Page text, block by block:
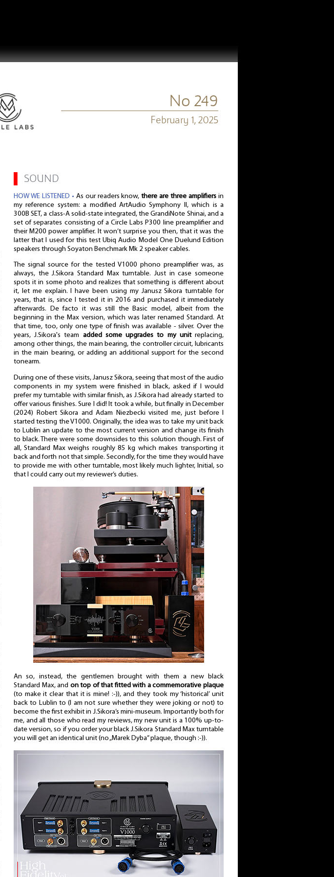
No 249
February 1, 2025
SOUND
HOW WE LISTENED • As our readers know,there are three amplifiers in
my reference system: a modified ArtAudio Symphony II, which is a
300B SET, a class-A solid-state integrated, the GrandiNote Shinai, and a
set of separates consisting of a Circle Labs P300 line preamplifier and
their M200 power amplifier. It won’t surprise you then, that it was the
latter that I used for this test Ubiq Audio Model One Duelund Edition
speakers through Soyaton Benchmark Mk 2 speaker cables.
The signal source for the tested V1000 phono preamplifier was, as
always, the J.Sikora Standard Max turntable. Just in case someone
spots it in some photo and realizes that something is different about
it, let me explain. I have been using my Janusz Sikora turntable for
years, that is, since I tested it in 2016 and purchased it immediately
afterwards. De facto it was still the Basic model, albeit from the
beginning in the Max version, which was later renamed Standard. At
that time, too, only one type of finish was available - silver. Over the
years, J.Sikora's team added some upgrades to my unitreplacing,
among other things, the main bearing, the controller circuit, lubricants
in the main bearing, or adding an additional support for the second
tonearm.
During one of these visits, Janusz Sikora, seeing that most of the audio
components in my system were finished in black, asked if I would
prefer my turntable with similar finish, as J.Sikora had already started to
offer various finishes. Sure I did! It took a while, but finally in December
(2024) Robert Sikora and Adam Niezbecki visited me, just before I
started testing the V1000. Originally, the idea was to take my unit back
to Lublin an update to the most current version and change its finish
to black. There were some downsides to this solution though. First of
all, Standard Max weighs roughly 85 kg which makes transporting it
back and forth not that simple. Secondly, for the time they would have
to provide me with other turntable, most likely much lighter, Initial, so
that I could carry out my reviewer’s duties.
An so, instead, the gentlemen brought with them a new black
Standard Max, and on top of that fitted with a commemorative plaque
(to make it clear that it is mine! :-)), and they took my ‘historical’ unit
back to Lublin to (I am not sure whether they were joking or not) to
become the first exhibit in J.Sikora’s mini-museum. Importantly both for
me, and all those who read my reviews, my new unit is a 100% up-to-
date version, so if you order your black J.Sikora Standard Max turntable
you will get an identical unit (no „Marek Dyba” plaque, though :-)).